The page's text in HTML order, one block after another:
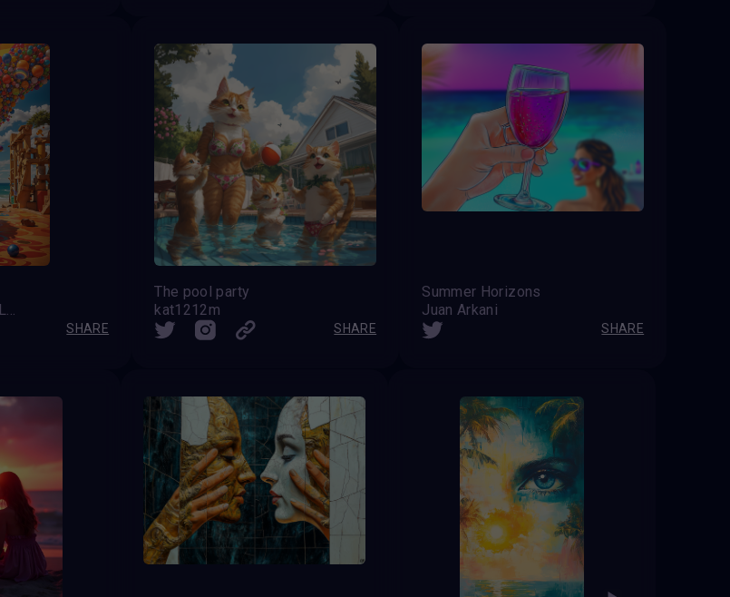
Celestino Espinoza Lopez (Venezuela)
SHARE
The pool party
kat1212m
SHARE
Summer Horizons
Juan Arkani
SHARE